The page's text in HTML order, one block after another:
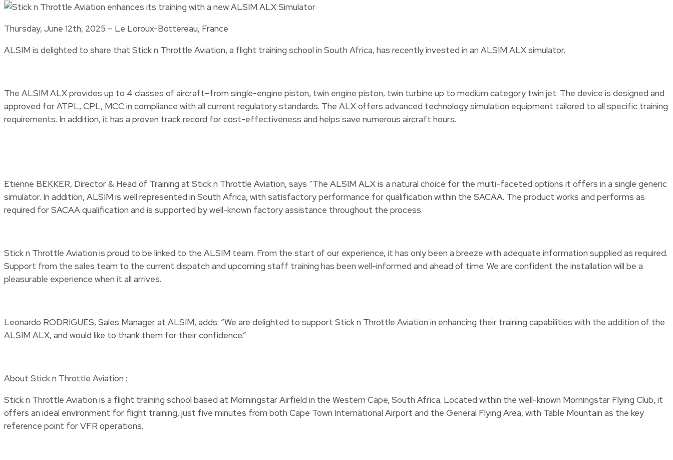
Thursday, June 12th, 2025 – Le Loroux-Bottereau, France
ALSIM is delighted to share that Stick n Throttle Aviation, a flight training school in South Africa, has recently invested in an ALSIM ALX simulator.
The ALSIM ALX provides up to 4 classes of aircraft–from single-engine piston, twin engine piston, twin turbine up to medium category twin jet. The device is designed and
approved for ATPL, CPL, MCC in compliance with all current regulatory standards. The ALX offers advanced technology simulation equipment tailored to all specific training
requirements. In addition, it has a proven track record for cost-effectiveness and helps save numerous aircraft hours.
Etienne BEKKER, Director & Head of Training at Stick n Throttle Aviation, says “The ALSIM ALX is a natural choice for the multi-faceted options it offers in a single generic
simulator. In addition, ALSIM is well represented in South Africa, with satisfactory performance for qualification within the SACAA. The product works and performs as
required for SACAA qualification and is supported by well-known factory assistance throughout the process.
Stick n Throttle Aviation is proud to be linked to the ALSIM team. From the start of our experience, it has only been a breeze with adequate information supplied as required.
Support from the sales team to the current dispatch and upcoming staff training has been well-informed and ahead of time. We are confident the installation will be a
pleasurable experience when it all arrives.
Leonardo RODRIGUES, Sales Manager at ALSIM, adds: “We are delighted to support Stick n Throttle Aviation in enhancing their training capabilities with the addition of the
ALSIM ALX, and would like to thank them for their confidence.”
About Stick n Throttle Aviation :
Stick n Throttle Aviation is a flight training school based at Morningstar Airfield in the Western Cape, South Africa. Located within the well-known Morningstar Flying Club, it
offers an ideal environment for flight training, just five minutes from both Cape Town International Airport and the General Flying Area, with Table Mountain as the key
reference point for VFR operations.